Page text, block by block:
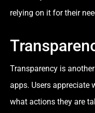
relying on it for their
Transparency is
apps. Users appreciate
what actions they are